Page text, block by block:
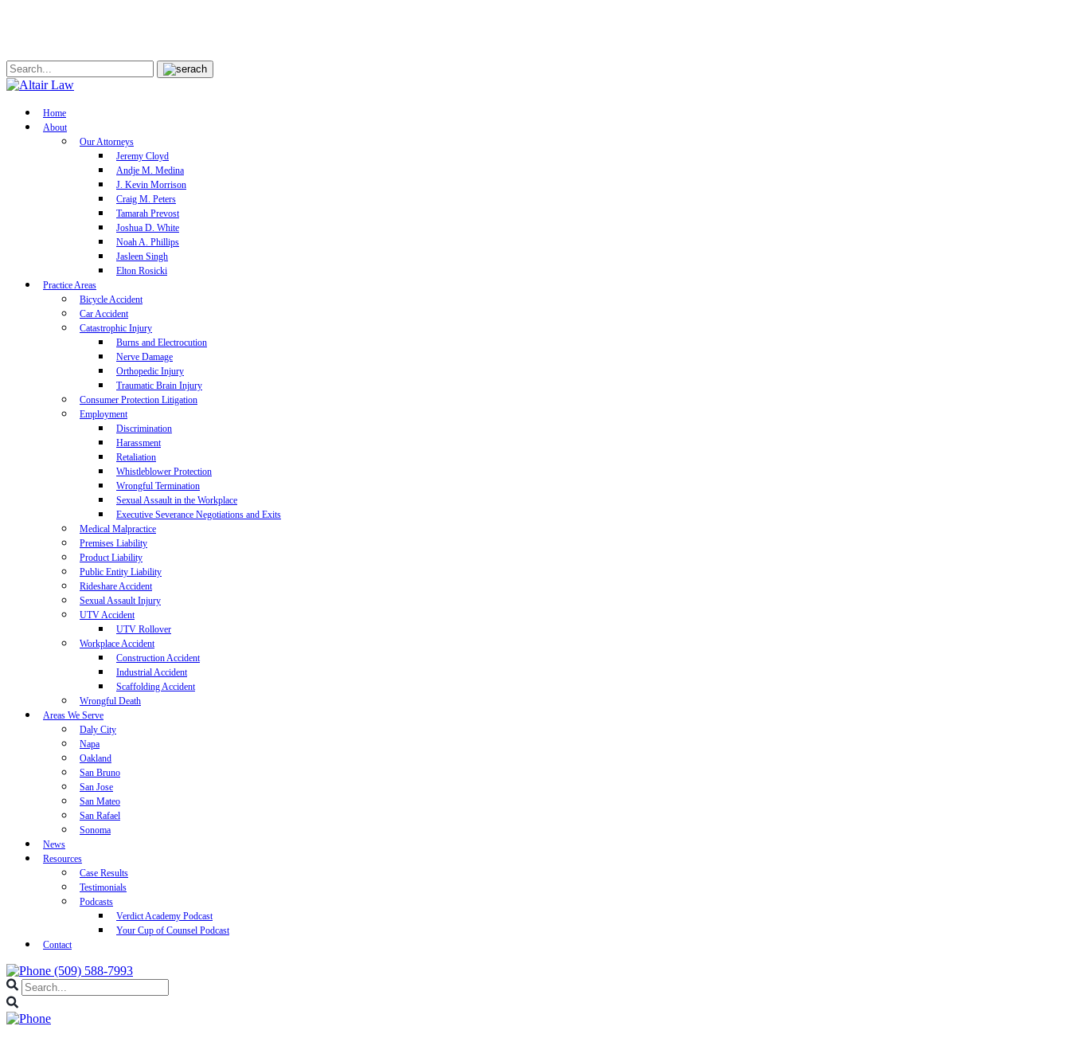
Home
About
Our Attorneys
Jeremy Cloyd
Andje M. Medina
J. Kevin Morrison
Craig M. Peters
Tamarah Prevost
Joshua D. White
Noah A. Phillips
Jasleen Singh
Elton Rosicki
Practice Areas
Bicycle Accident
Car Accident
Catastrophic Injury
Burns and Electrocution
Nerve Damage
Orthopedic Injury
Traumatic Brain Injury
Consumer Protection Litigation
Employment
Discrimination
Harassment
Retaliation
Whistleblower Protection
Wrongful Termination
Sexual Assault in the Workplace
Executive Severance Negotiations and Exits
Medical Malpractice
Premises Liability
Product Liability
Public Entity Liability
Rideshare Accident
Sexual Assault Injury
UTV Accident
UTV Rollover
Workplace Accident
Construction Accident
Industrial Accident
Scaffolding Accident
Wrongful Death
Areas We Serve
Daly City
Napa
Oakland
San Bruno
San Jose
San Mateo
San Rafael
Sonoma
News
Resources
Case Results
Testimonials
Podcasts
Verdict Academy Podcast
Your Cup of Counsel Podcast
Contact
(509) 588-7993